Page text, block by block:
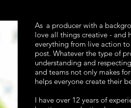
As a producer with a
love all things creative - and
everything from live action
post. Whatever the type of
understanding and
and teams not only makes
helps everyone create their
I have over 12 years of